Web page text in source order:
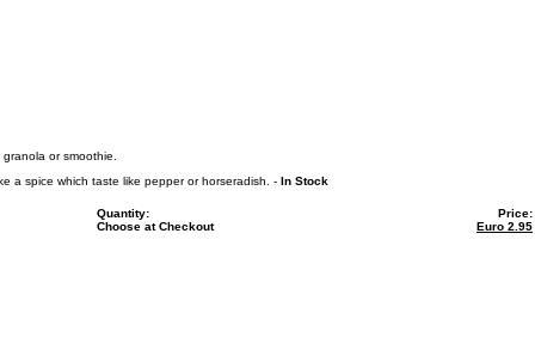
or smoothie.
a spice which taste like pepper or horseradish. - In Stock
Quantity:
Choose at Checkout
Price:
Euro 2.95